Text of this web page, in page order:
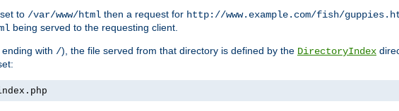
to /var/www/html then a request for http://www.example.com/fish/
being served to the requesting client.
with /), the file served from that directory is defined by the DirectoryIndex